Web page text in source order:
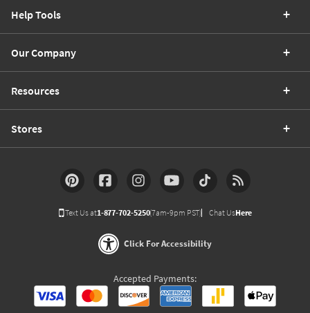
Help Tools
Our Company
Resources
Stores
Text Us at1-877-702-5250(7am-9pm PST) Chat UsHere
Click For Accessibility
Accepted Payments: